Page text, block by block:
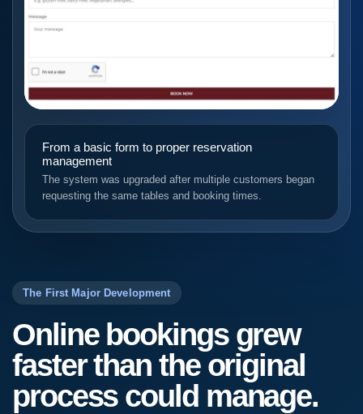
From a basic form to proper reservation
management
The system was upgraded after multiple customers began
requesting the same tables and booking times.
The First Major Development
Online bookings grew
faster than the original
process could manage.